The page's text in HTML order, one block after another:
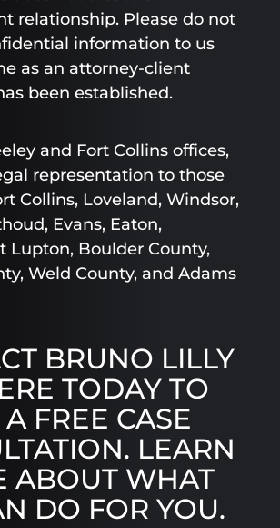
relationship. Please do not
information to us
as an attorney-client
been established.
and Fort Collins offices,
representation to those
Collins, Loveland, Windsor,
Evans, Eaton,
Lupton, Boulder County,
Weld County, and Adams
BRUNO LILLY
TODAY TO
FREE CASE
LEARN
ABOUT WHAT
DO FOR YOU.